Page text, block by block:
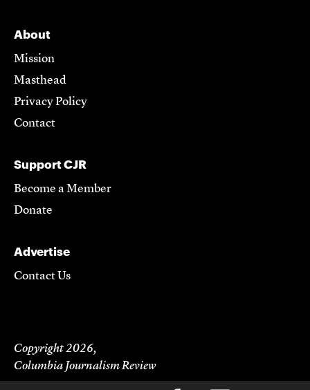
About
Mission
Masthead
Privacy Policy
Contact
Support CJR
Become a Member
Donate
Advertise
Contact Us
Copyright 2026,
Columbia Journalism Review